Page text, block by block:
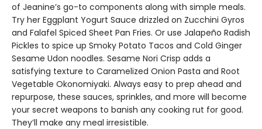
of Jeanine’s go-to components along with simple meals.
Try her Eggplant Yogurt Sauce drizzled on Zucchini Gyros
and Falafel Spiced Sheet Pan Fries. Or use Jalapeño Radish
Pickles to spice up Smoky Potato Tacos and Cold Ginger
Sesame Udon noodles. Sesame Nori Crisp adds a
satisfying texture to Caramelized Onion Pasta and Root
Vegetable Okonomiyaki. Always easy to prep ahead and
repurpose, these sauces, sprinkles, and more will become
your secret weapons to banish any cooking rut for good.
They’ll make any meal irresistible.